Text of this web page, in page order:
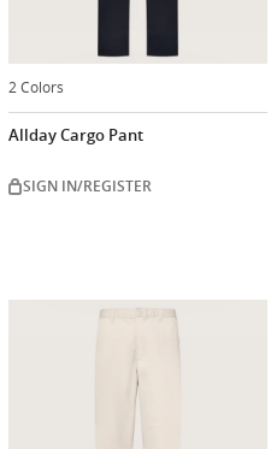
2 Colors
Allday Cargo Pant
SIGN IN/REGISTER